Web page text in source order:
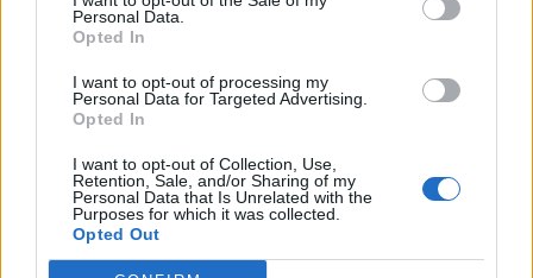
Personal Data.
Opted In
I want to opt-out of processing my
Personal Data for Targeted Advertising.
Opted In
I want to opt-out of Collection, Use,
Retention, Sale, and/or Sharing of my
Personal Data that Is Unrelated with the
Purposes for which it was collected.
Opted Out
Council looks to ban standing at pubs in Soho and
West End
A Water UK spokesman said: “Ensuring water bills are
affordable, especially for the most vulnerable, is a
priority for water companies.